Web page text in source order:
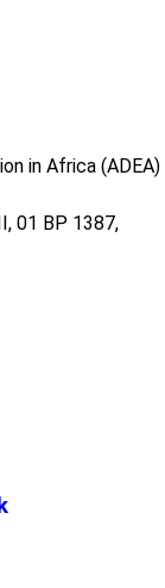
in Africa (ADEA)
01 BP 1387,